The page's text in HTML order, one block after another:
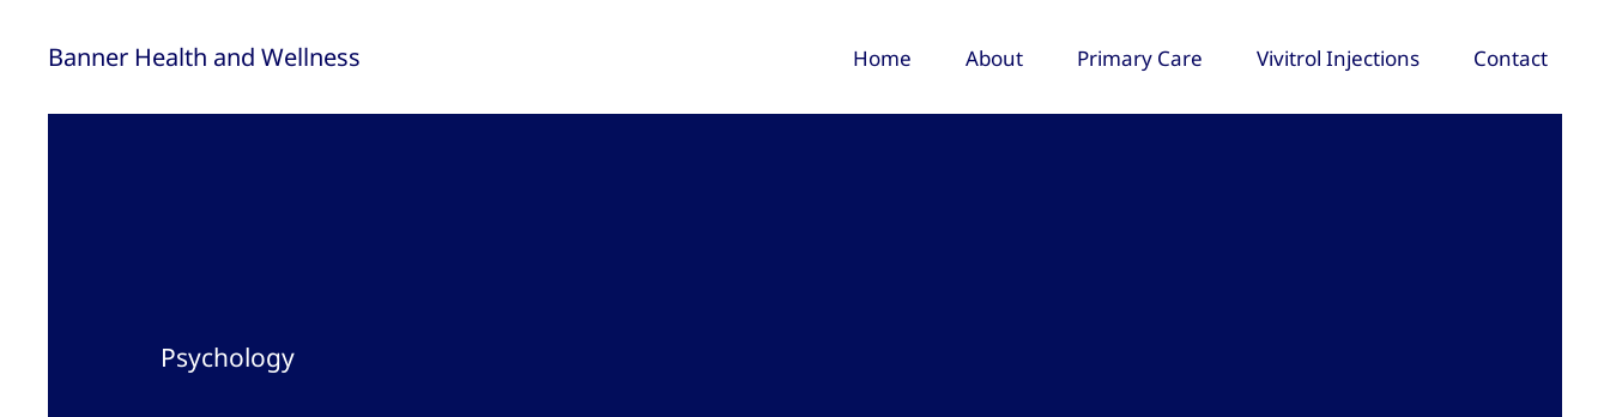
content
Banner Health and Wellness Home About Primary Care Vivitrol Injections Contact
Psychology